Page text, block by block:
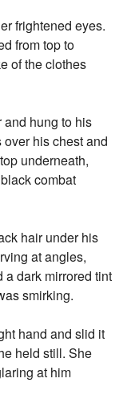
frightened eyes.
from top to
of the clothes
and hung to his
his chest and
underneath,
combat
hair under his
at angles,
dark mirrored tint
smirking.
hand and slid it
held still. She
at him